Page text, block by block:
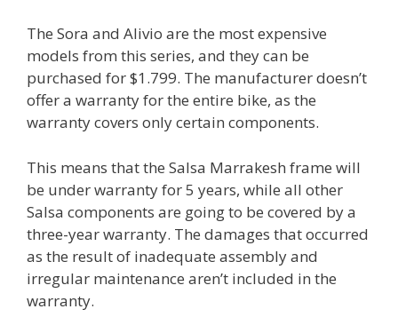
The Sora and Alivio are the most expensive
models from this series, and they can be
purchased for $1.799. The manufacturer doesn’t
offer a warranty for the entire bike, as the
warranty covers only certain components.
This means that the Salsa Marrakesh frame will
be under warranty for 5 years, while all other
Salsa components are going to be covered by a
three-year warranty. The damages that occurred
as the result of inadequate assembly and
irregular maintenance aren’t included in the
warranty.